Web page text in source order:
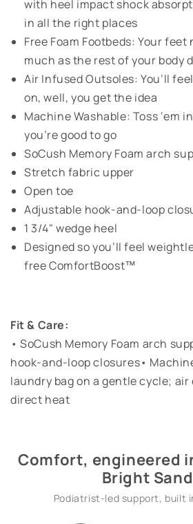
with heel impact shock
in all the right places
Free Foam Footbeds: Your feet
much as the rest of your body
Air Infused Outsoles: You’ll
on, well, you get the idea
Machine Washable: Toss ‘em
you’re good to go
SoCush Memory Foam arch
Stretch fabric upper
Open toe
Adjustable hook-and-loop
1 3/4" wedge heel
Designed so you’ll feel
free ComfortBoost™
Fit & Care:
• SoCush Memory Foam arch
hook-and-loop closures•
laundry bag on a gentle cycle; air
direct heat
Comfort, engineered
Bright
Podiatrist-led support, built